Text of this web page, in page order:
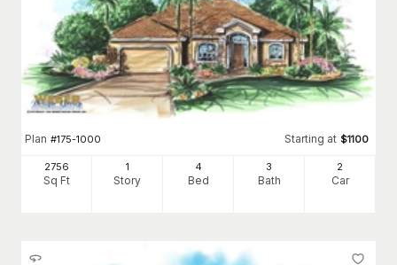
Plan #175-1000 Starting at $1100
2756
Sq Ft
1
Story
4
Bed
3
Bath
2
Car